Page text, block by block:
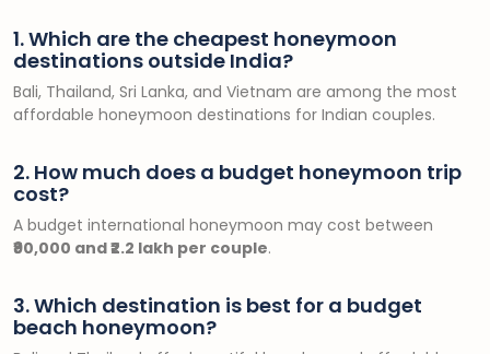
1. Which are the cheapest honeymoon
destinations outside India?
Bali, Thailand, Sri Lanka, and Vietnam are among the most
affordable honeymoon destinations for Indian couples.
2. How much does a budget honeymoon trip
cost?
A budget international honeymoon may cost between
₹90,000 and ₹2.2 lakh per couple.
3. Which destination is best for a budget
beach honeymoon?